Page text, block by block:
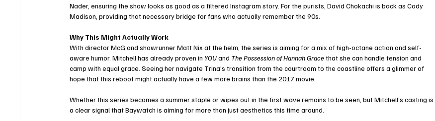
Nader, ensuring the show looks as good as a filtered Instagram story. For the purists, David Chokachi is back as Cody
Madison, providing that necessary bridge for fans who actually remember the 90s.
Why This Might Actually Work
With director McG and showrunner Matt Nix at the helm, the series is aiming for a mix of high-octane action and self-
aware humor. Mitchell has already proven in YOU and The Possession of Hannah Grace that she can handle tension and
camp with equal grace. Seeing her navigate Trina’s transition from the courtroom to the coastline offers a glimmer of
hope that this reboot might actually have a few more brains than the 2017 movie.
Whether this series becomes a summer staple or wipes out in the first wave remains to be seen, but Mitchell’s casting is
a clear signal that Baywatch is aiming for more than just aesthetics this time around.